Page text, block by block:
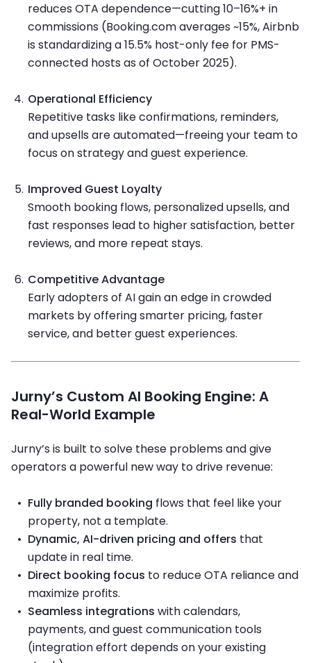
reduces OTA dependence—cutting 10–16%+ in
commissions (Booking.com averages ~15%, Airbnb
is standardizing a 15.5% host-only fee for PMS-
connected hosts as of October 2025).
Operational Efficiency
Repetitive tasks like confirmations, reminders,
and upsells are automated—freeing your team to
focus on strategy and guest experience.
Improved Guest Loyalty
Smooth booking flows, personalized upsells, and
fast responses lead to higher satisfaction, better
reviews, and more repeat stays.
Competitive Advantage
Early adopters of AI gain an edge in crowded
markets by offering smarter pricing, faster
service, and better guest experiences.
Jurny’s Custom AI Booking Engine: A
Real-World Example
Jurny’s is built to solve these problems and give
operators a powerful new way to drive revenue:
Fully branded booking flows that feel like your
property, not a template.
Dynamic, AI-driven pricing and offers that
update in real time.
Direct booking focus to reduce OTA reliance and
maximize profits.
Seamless integrations with calendars,
payments, and guest communication tools
(integration effort depends on your existing